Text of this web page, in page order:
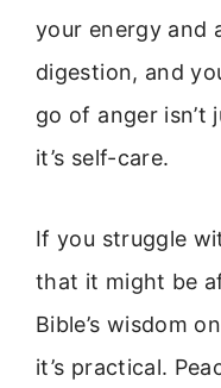
your energy and
digestion, and
go of anger
it’s self-care.
If you struggle
that it might be
Bible’s wisdom
it’s practical.